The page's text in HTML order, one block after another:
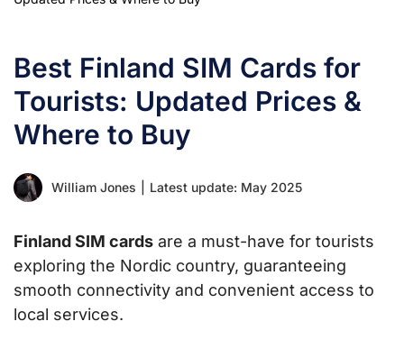
Best Finland SIM Cards for
Tourists: Updated Prices &
Where to Buy
William Jones Latest update: May 2025
Finland SIM cards are a must-have for tourists
exploring the Nordic country, guaranteeing
smooth connectivity and convenient access to
local services.